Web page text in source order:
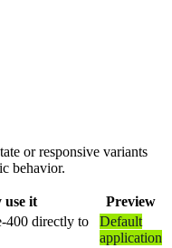
or responsive variants
behavior.
use it
Preview
400 directly to
Default
application